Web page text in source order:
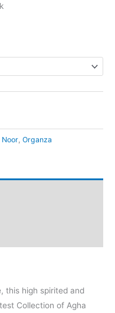
Noor Organza
this high spirited and
Collection of Agha